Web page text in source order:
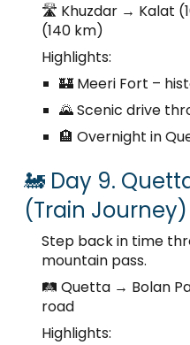
🛣️ Khuzdar → Kalat
(140 km)
Highlights:
🏰 Meeri Fort –
🌄 Scenic drive
🏨 Overnight in
🚂 Day 9.
(Train
Step back in time
mountain pass.
🛤️ Quetta → Bolan
road
Highlights: